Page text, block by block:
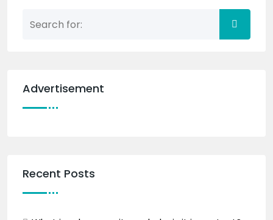
Advertisement
Recent Posts